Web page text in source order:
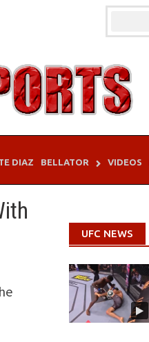
DIAZ BELLATOR VIDEOS
UFC NEWS